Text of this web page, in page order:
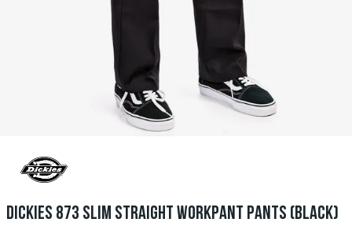
DICKIES 873 SLIM STRAIGHT WORKPANT PANTS (BLACK)